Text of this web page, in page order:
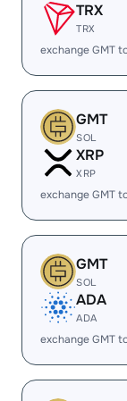
TRX
TRX
exchange GMT
GMT
SOL
XRP
XRP
exchange GMT
GMT
SOL
ADA
ADA
exchange GMT